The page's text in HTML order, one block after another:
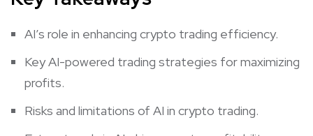
AI’s role in enhancing crypto trading efficiency.
Key AI-powered trading strategies for maximizing
profits.
Risks and limitations of AI in crypto trading.